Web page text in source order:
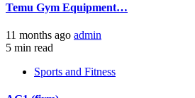
Temu Gym Equipment…
11 months ago admin
5 min read
Sports and Fitness